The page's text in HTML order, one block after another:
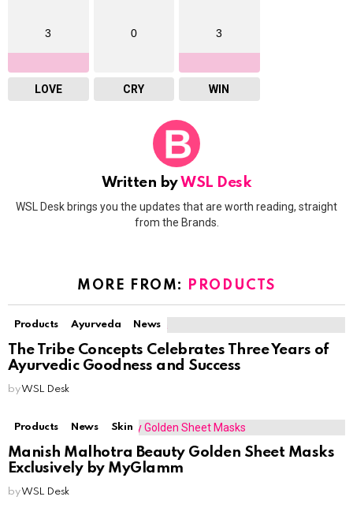
3
LOVE
0
CRY
3
WIN
Written byWSL Desk
WSL Desk brings you the updates that are worth reading, straight
from the Brands.
MORE FROM: PRODUCTS
Products Ayurveda News
The Tribe Concepts Celebrates Three Years of
Ayurvedic Goodness and Success
byWSL Desk
Products News Skin
Manish Malhotra Beauty Golden Sheet Masks
Exclusively by MyGlamm
byWSL Desk